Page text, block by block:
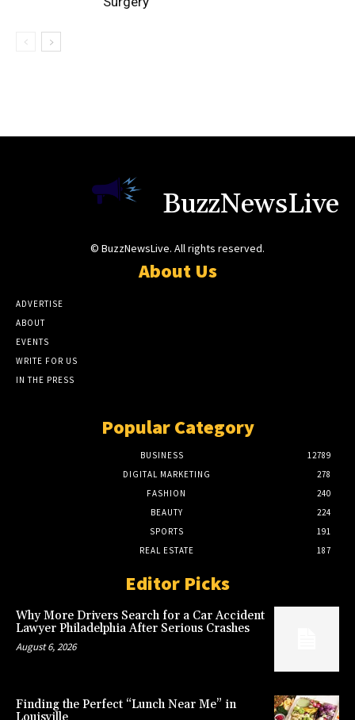
BuzzNewsLive
© BuzzNewsLive. All rights reserved.
About Us
ADVERTISE
ABOUT
EVENTS
WRITE FOR US
IN THE PRESS
Popular Category
BUSINESS
12789
DIGITAL MARKETING
278
FASHION
240
BEAUTY
224
SPORTS
191
REAL ESTATE
187
Editor Picks
Why More Drivers Search for a Car Accident
Lawyer Philadelphia After Serious Crashes
August 6, 2026
Finding the Perfect “Lunch Near Me” in
Louisville